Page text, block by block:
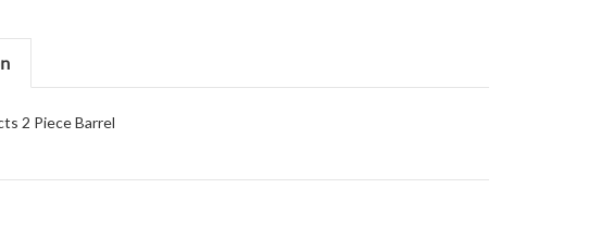
2 Piece Barrel